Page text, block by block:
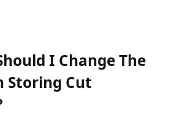
I Change The
Storing Cut